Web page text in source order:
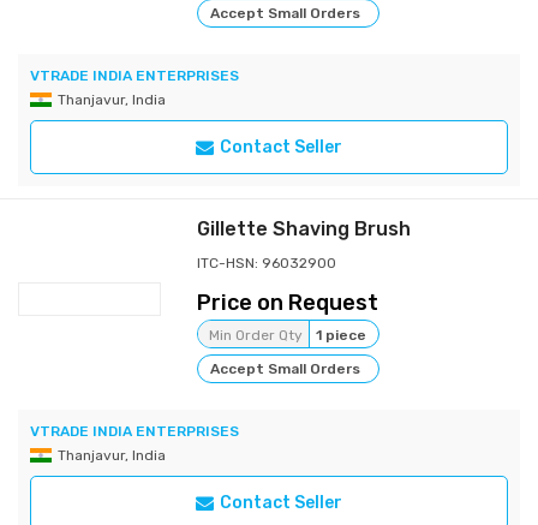
Accept Small Orders
VTRADE INDIA ENTERPRISES
Thanjavur, India
Contact Seller
Gillette Shaving Brush
ITC-HSN: 96032900
Price on Request
Min Order Qty
1 piece
Accept Small Orders
VTRADE INDIA ENTERPRISES
Thanjavur, India
Contact Seller